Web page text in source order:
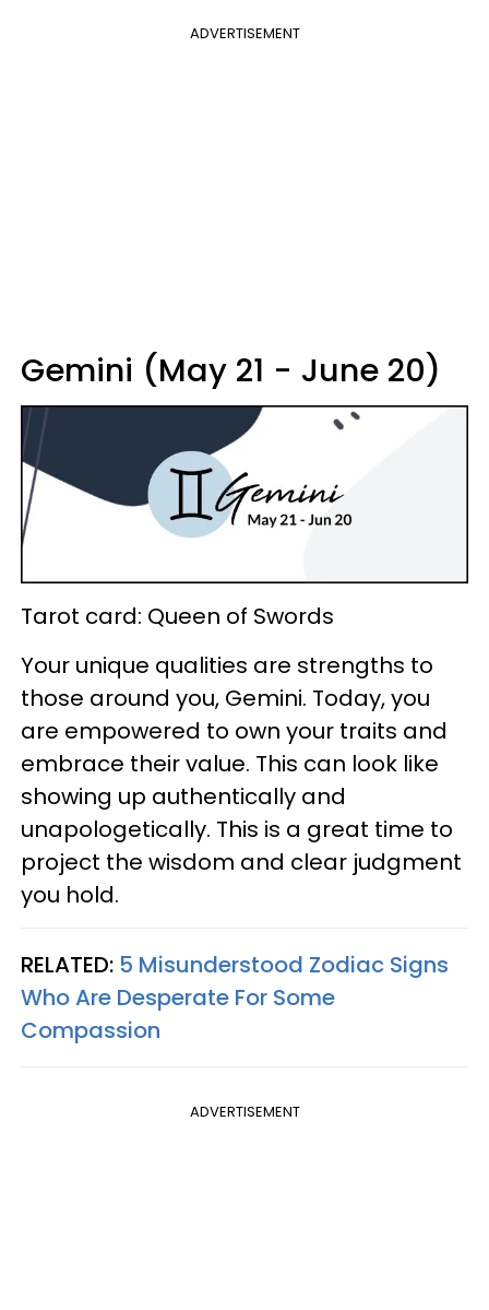
ADVERTISEMENT
Gemini (May 21 - June 20)
Tarot card: Queen of Swords
Your unique qualities are strengths to
those around you, Gemini. Today, you
are empowered to own your traits and
embrace their value. This can look like
showing up authentically and
unapologetically. This is a great time to
project the wisdom and clear judgment
you hold.
RELATED: 5 Misunderstood Zodiac Signs
Who Are Desperate For Some
Compassion
ADVERTISEMENT